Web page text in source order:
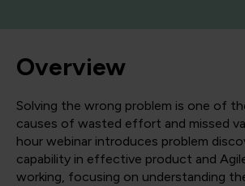
Overview
Solving the wrong problem is one of
causes of wasted effort and missed
hour webinar introduces problem
capability in effective product and
working, focusing on understanding